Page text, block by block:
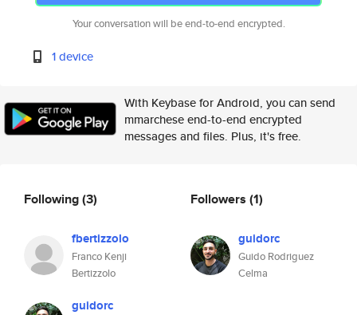
Your conversation will be end-to-end encrypted.
1 device
With Keybase for Android, you can send
mmarchese end-to-end encrypted
messages and files. Plus, it's free.
Following(3)
fbertizzolo
Franco Kenji
Bertizzolo
guidorc
Followers (1)
guidorc
Guido Rodriguez
Celma